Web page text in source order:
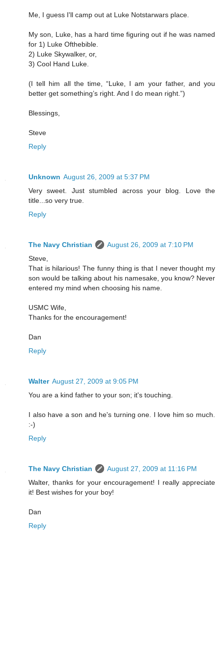
Me, I guess I'll camp out at Luke Notstarwars place.
My son, Luke, has a hard time figuring out if he was named
for 1) Luke Ofthebible.
2) Luke Skywalker, or,
3) Cool Hand Luke.
(I tell him all the time, “Luke, I am your father, and you
better get something’s right. And I do mean right.”)
Blessings,
Steve
Reply
Unknown August 26, 2009 at 5:37 PM
Very sweet. Just stumbled across your blog. Love the
title...so very true.
Reply
The Navy Christian
August 26, 2009 at 7:10 PM
Steve,
That is hilarious! The funny thing is that I never thought my
son would be talking about his namesake, you know? Never
entered my mind when choosing his name.
USMC Wife,
Thanks for the encouragement!
Dan
Reply
Walter August 27, 2009 at 9:05 PM
You are a kind father to your son; it's touching.
I also have a son and he's turning one. I love him so much.
:-)
Reply
The Navy Christian
August 27, 2009 at 11:16 PM
Walter, thanks for your encouragement! I really appreciate
it! Best wishes for your boy!
Dan
Reply